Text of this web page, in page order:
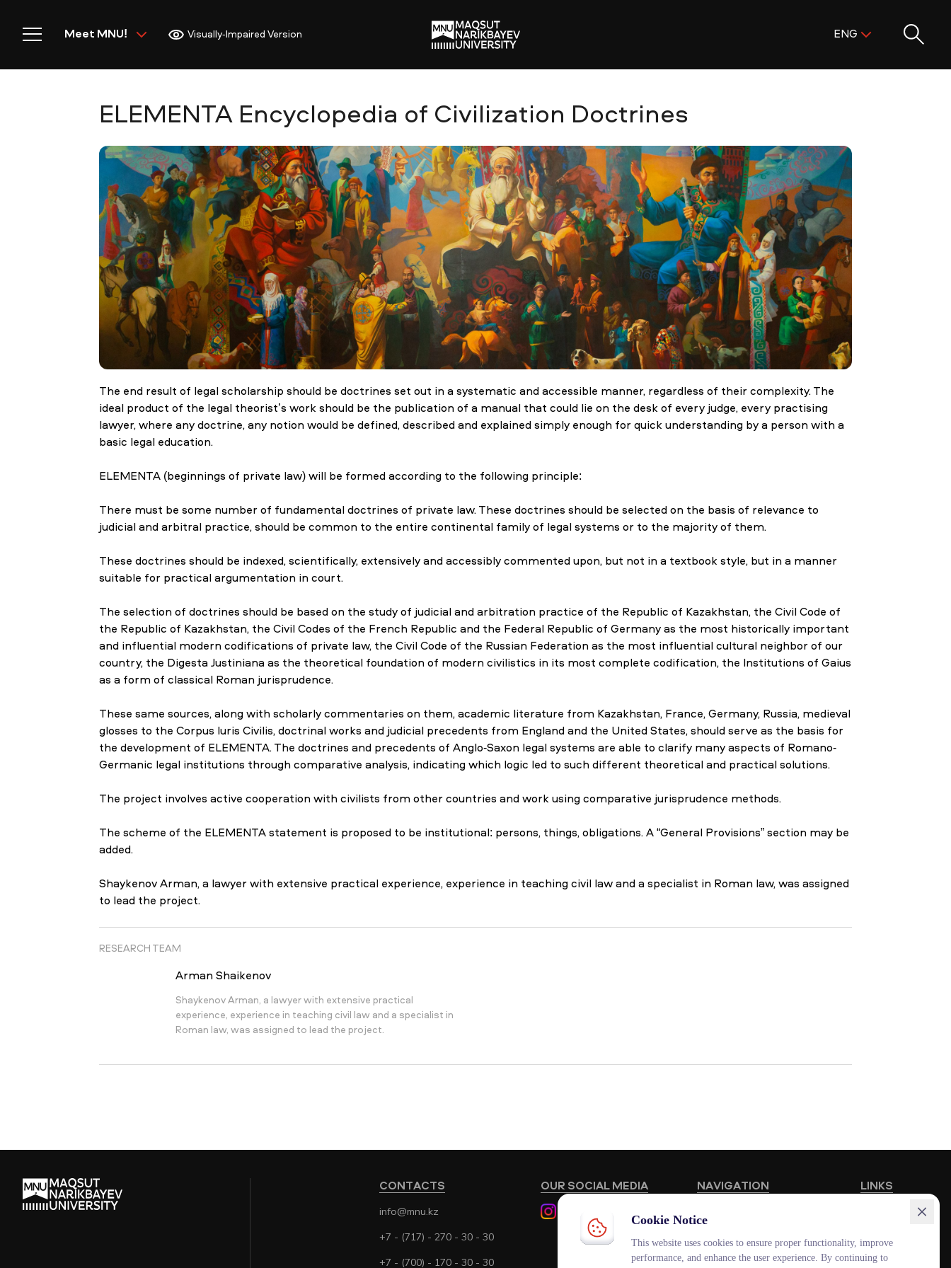
Meet MNU! Visually-Impaired Version ENG
Meet MNU
Academics
Research
Admission & Aid
Life in MNU
ELEMENTA Encyclopedia of Civilization Doctrines
The end result of legal scholarship should be doctrines set out in a systematic and accessible manner, regardless of their complexity. The
ideal product of the legal theorist’s work should be the publication of a manual that could lie on the desk of every judge, every practising
lawyer, where any doctrine, any notion would be defined, described and explained simply enough for quick understanding by a person with a
basic legal education.
ELEMENTA (beginnings of private law) will be formed according to the following principle:
There must be some number of fundamental doctrines of private law. These doctrines should be selected on the basis of relevance to
judicial and arbitral practice, should be common to the entire continental family of legal systems or to the majority of them.
These doctrines should be indexed, scientifically, extensively and accessibly commented upon, but not in a textbook style, but in a manner
suitable for practical argumentation in court.
The selection of doctrines should be based on the study of judicial and arbitration practice of the Republic of Kazakhstan, the Civil Code of
the Republic of Kazakhstan, the Civil Codes of the French Republic and the Federal Republic of Germany as the most historically important
and influential modern codifications of private law, the Civil Code of the Russian Federation as the most influential cultural neighbor of our
country, the Digesta Justiniana as the theoretical foundation of modern civilistics in its most complete codification, the Institutions of Gaius
as a form of classical Roman jurisprudence.
These same sources, along with scholarly commentaries on them, academic literature from Kazakhstan, France, Germany, Russia, medieval
glosses to the Corpus Iuris Civilis, doctrinal works and judicial precedents from England and the United States, should serve as the basis for
the development of ELEMENTA. The doctrines and precedents of Anglo-Saxon legal systems are able to clarify many aspects of Romano-
Germanic legal institutions through comparative analysis, indicating which logic led to such different theoretical and practical solutions.
The project involves active cooperation with civilists from other countries and work using comparative jurisprudence methods.
The scheme of the ELEMENTA statement is proposed to be institutional: persons, things, obligations. A “General Provisions” section may be
added.
Shaykenov Arman, a lawyer with extensive practical experience, experience in teaching civil law and a specialist in Roman law, was assigned
to lead the project.
RESEARCH TEAM
Arman Shaikenov
Shaykenov Arman, a lawyer with extensive practical
experience, experience in teaching civil law and a specialist in
Roman law, was assigned to lead the project.
CONTACTS
info@mnu.kz
+7 - (717) - 270 - 30 - 30
+7 - (700) - 170 - 30 - 30
OUR SOCIAL MEDIA NAVIGATION
Vacancies
Schools
LINKS
Documentolog
Canvas
Cookie Notice
This website uses cookies to ensure proper functionality, improve
performance, and enhance the user experience. By continuing to